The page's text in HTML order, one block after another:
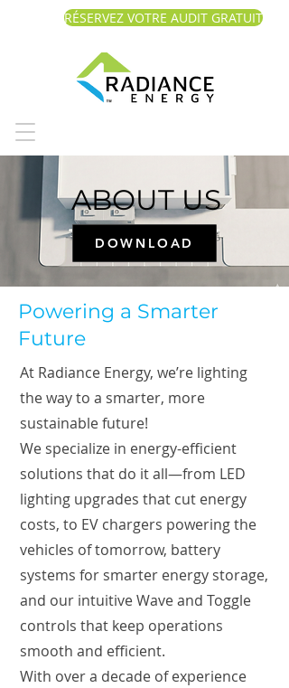
RÉSERVEZ VOTRE AUDIT GRATUIT
ABOUT US
DOWNLOAD
Powering a Smarter
Future
At Radiance Energy, we’re lighting
the way to a smarter, more
sustainable future!
We specialize in energy-efficient
solutions that do it all—from LED
lighting upgrades that cut energy
costs, to EV chargers powering the
vehicles of tomorrow, battery
systems for smarter energy storage,
and our intuitive Wave and Toggle
controls that keep operations
smooth and efficient.
With over a decade of experience